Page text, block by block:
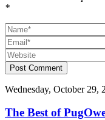
*
Post Comment
Wednesday, October 29,
The Best of